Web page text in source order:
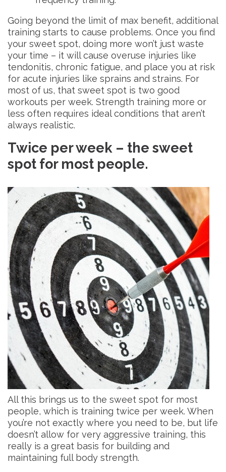
Going beyond the limit of max benefit, additional
training starts to cause problems. Once you find
your sweet spot, doing more won’t just waste
your time – it will cause overuse injuries like
tendonitis, chronic fatigue, and place you at risk
for acute injuries like sprains and strains. For
most of us, that sweet spot is two good
workouts per week. Strength training more or
less often requires ideal conditions that aren’t
always realistic.
Twice per week – the sweet
spot for most people.
All this brings us to the sweet spot for most
people, which is training twice per week. When
you’re not exactly where you need to be, but life
doesn’t allow for very aggressive training, this
really is a great basis for building and
maintaining full body strength.